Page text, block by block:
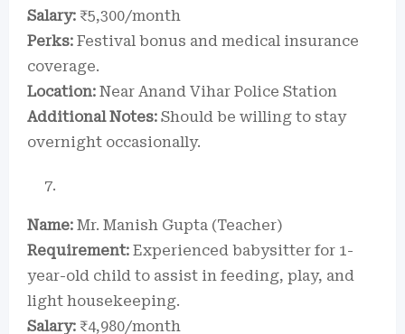
Salary: ₹5,300/month
Perks: Festival bonus and medical insurance
coverage.
Location: Near Anand Vihar Police Station
Additional Notes: Should be willing to stay
overnight occasionally.
Name: Mr. Manish Gupta (Teacher)
Requirement: Experienced babysitter for 1-
year-old child to assist in feeding, play, and
light housekeeping.
Salary: ₹4,980/month